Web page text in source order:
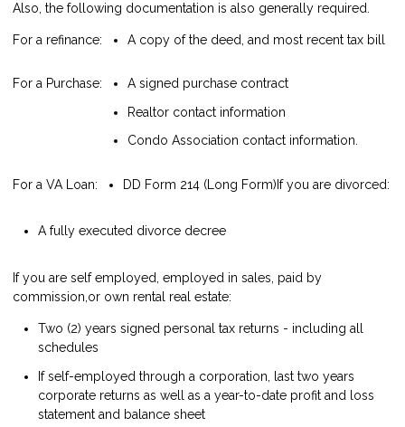
Also, the following documentation is also generally required.
For a refinance: A copy of the deed, and most recent tax bill
For a Purchase:
A signed purchase contract
Realtor contact information
Condo Association contact information.
For a VA Loan: DD Form 214 (Long Form) If you are divorced:
A fully executed divorce decree
If you are self employed, employed in sales, paid by
commission,or own rental real estate:
Two (2) years signed personal tax returns - including all
schedules
If self-employed through a corporation, last two years
corporate returns as well as a year-to-date profit and loss
statement and balance sheet